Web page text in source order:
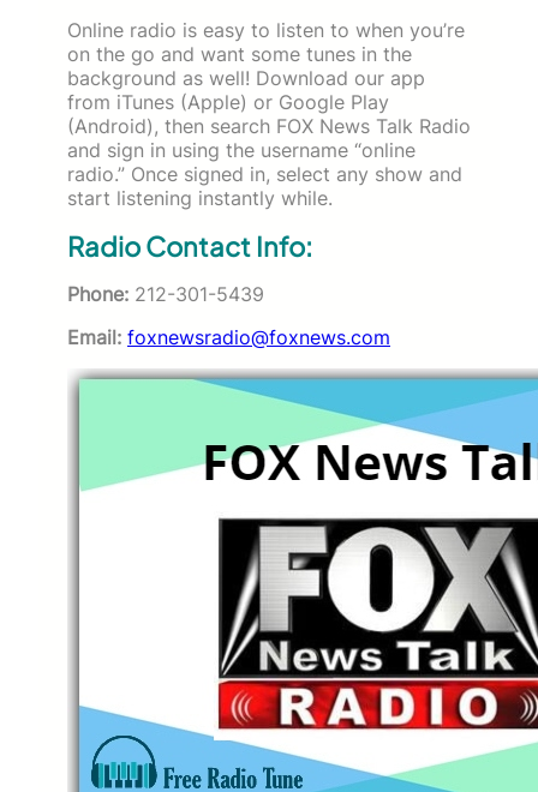
Online radio is easy to listen to when you’re
on the go and want some tunes in the
background as well! Download our app
from iTunes (Apple) or Google Play
(Android), then search FOX News Talk Radio
and sign in using the username “online
radio.” Once signed in, select any show and
start listening instantly while.
Radio Contact Info:
Phone: 212-301-5439
Email: foxnewsradio@foxnews.com